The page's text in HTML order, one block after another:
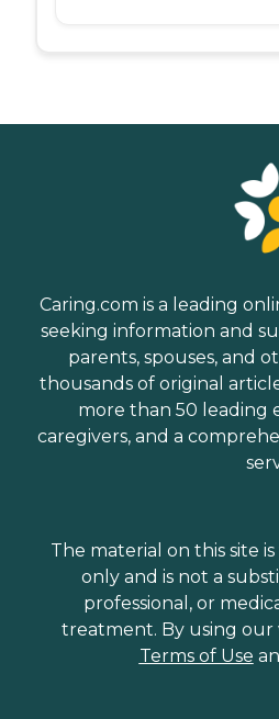
Caring.com is a leading
seeking information and
parents, spouses, and
thousands of original
more than 50 leading
caregivers, and a
The material on this site
only and is not a
professional, or
treatment. By using our
Terms of Use